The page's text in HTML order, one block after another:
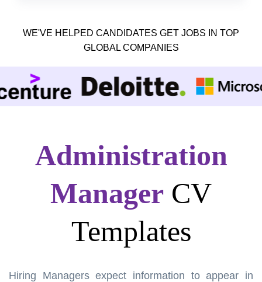
WE'VE HELPED CANDIDATES GET JOBS IN TOP
GLOBAL COMPANIES
Administration
Manager CV
Templates
Hiring Managers expect information to appear in